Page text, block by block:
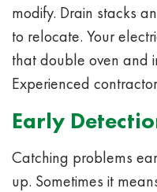
modify. Drain stacks
to relocate. Your
that double oven and
Experienced
Early
Catching problems
up. Sometimes it